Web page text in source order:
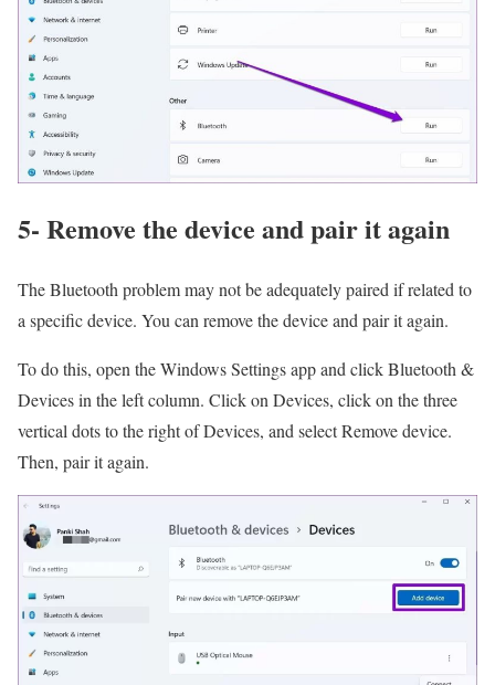
5- Remove the device and pair it again
The Bluetooth problem may not be adequately paired if related to
a specific device. You can remove the device and pair it again.
To do this, open the Windows Settings app and click Bluetooth &
Devices in the left column. Click on Devices, click on the three
vertical dots to the right of Devices, and select Remove device.
Then, pair it again.